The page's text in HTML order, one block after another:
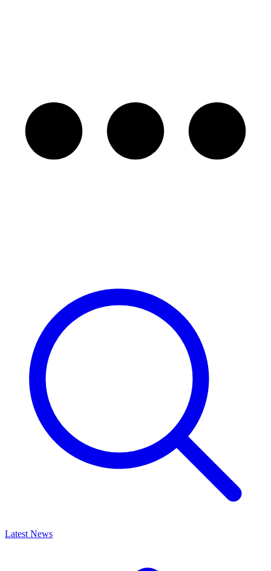
Latest News